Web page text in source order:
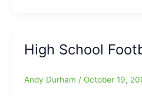
Picks
High School
Andy Durham / October 19,